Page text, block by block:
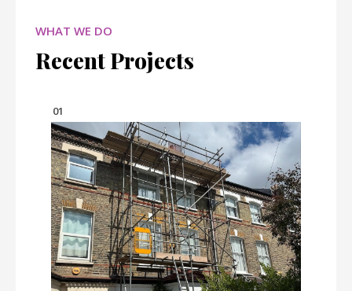
WHAT WE DO
Recent Projects
01